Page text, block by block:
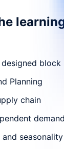
learning
Planning
chain
demand
seasonality